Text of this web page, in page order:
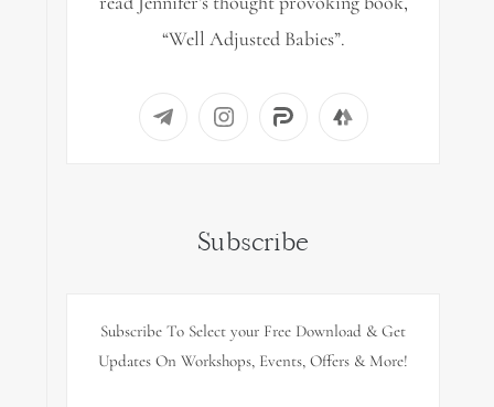
“Well Adjusted Babies”.
Subscribe
Subscribe To Select your Free Download & Get
Updates On Workshops, Events, Offers & More!